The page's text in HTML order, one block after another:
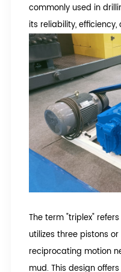
commonly used in
its reliability,
The term "triplex"
utilizes three pistons
reciprocating motion
mud. This design